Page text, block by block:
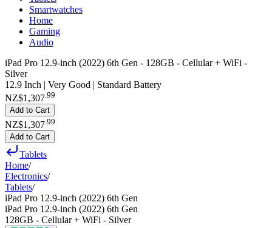
Smartwatches
Home
Gaming
Audio
iPad Pro 12.9-inch (2022) 6th Gen - 128GB - Cellular + WiFi -
Silver
12.9 Inch | Very Good | Standard Battery
NZ$1,307.99
Add to Cart
NZ$1,307 99
Add to Cart
Tablets
Home/
Electronics/
Tablets/
iPad Pro 12.9-inch (2022) 6th Gen
iPad Pro 12.9-inch (2022) 6th Gen
128GB - Cellular + WiFi - Silver